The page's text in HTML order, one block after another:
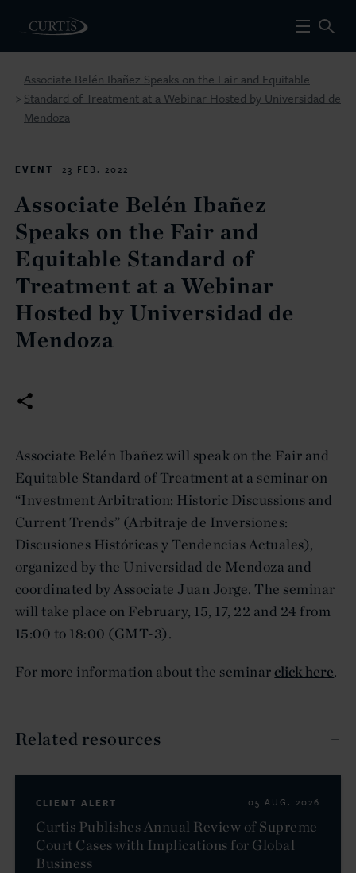
>
Associate Belén Ibañez Speaks on the Fair and Equitable
Standard of Treatment at a Webinar Hosted by Universidad de
Mendoza
EVENT 23 FEB. 2022
Associate Belén Ibañez
Speaks on the Fair and
Equitable Standard of
Treatment at a Webinar
Hosted by Universidad de
Mendoza
Associate Belén Ibañez will speak on the Fair and
Equitable Standard of Treatment at a seminar on
“Investment Arbitration: Historic Discussions and
Current Trends” (Arbitraje de Inversiones:
Discusiones Históricas y Tendencias Actuales),
organized by the Universidad de Mendoza and
coordinated by Associate Juan Jorge. The seminar
will take place on February, 15, 17, 22 and 24 from
15:00 to 18:00 (GMT-3).
For more information about the seminar click here.
Related resources
CLIENT ALERT 05 AUG. 2026
Curtis Publishes Annual Review of Supreme
Court Cases with Implications for Global
Business